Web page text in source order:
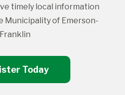
timely local information
Municipality of Emerson-
Franklin
Today